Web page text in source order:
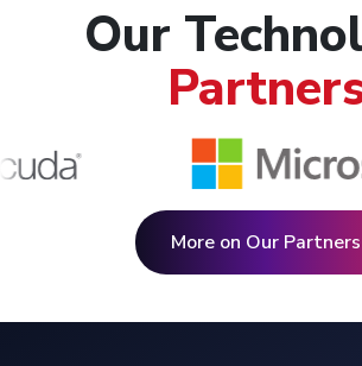
Our
More on Our Partners